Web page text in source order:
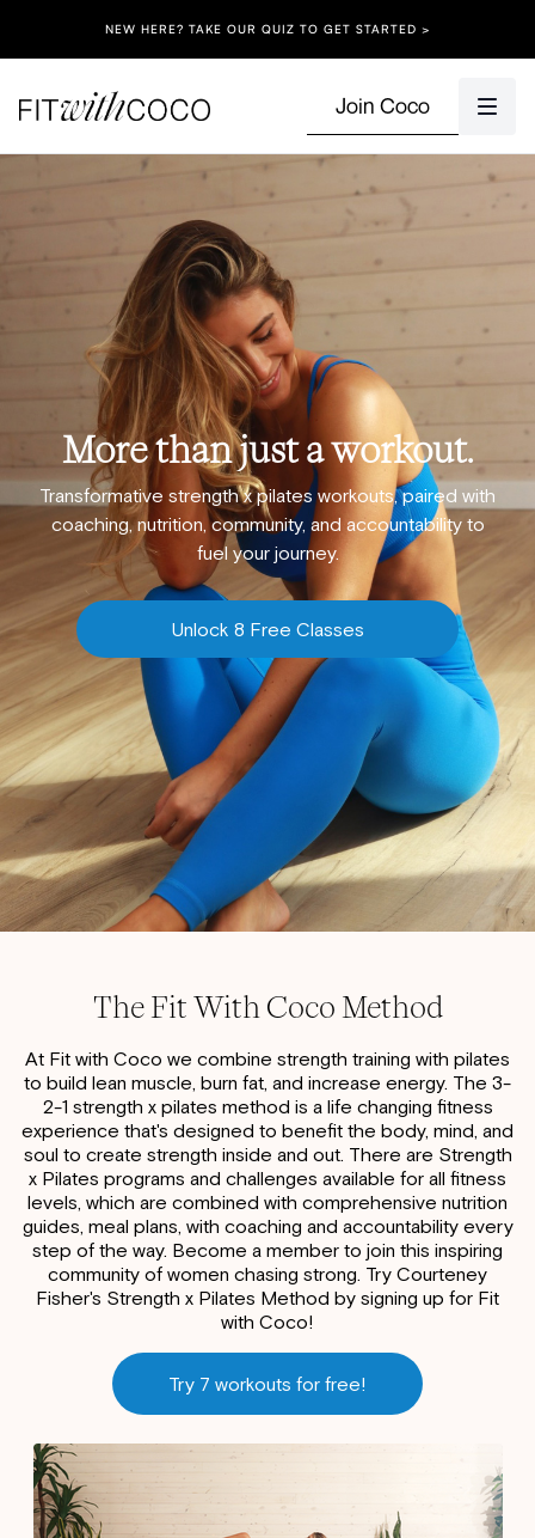
NEW HERE? TAKE OUR QUIZ TO GET STARTED >
Join Coco
More than just a workout.
Transformative strength x pilates workouts, paired with
coaching, nutrition, community, and accountability to
fuel your journey.
Unlock 8 Free Classes
The Fit With Coco Method
At Fit with Coco we combine strength training with pilates
to build lean muscle, burn fat, and increase energy. The 3-
2-1 strength x pilates method is a life changing fitness
experience that's designed to benefit the body, mind, and
soul to create strength inside and out. There are Strength
x Pilates programs and challenges available for all fitness
levels, which are combined with comprehensive nutrition
guides, meal plans, with coaching and accountability every
step of the way. Become a member to join this inspiring
community of women chasing strong. Try Courteney
Fisher's Strength x Pilates Method by signing up for Fit
with Coco!
Try 7 workouts for free!